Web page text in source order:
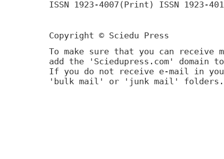
ISSN 1923-4007(Print) ISSN 1923-
Copyright © Sciedu Press
To make sure that you can receive
add the 'Sciedupress.com'
If you do not receive e-mail in
'bulk mail' or 'junk mail' folders.